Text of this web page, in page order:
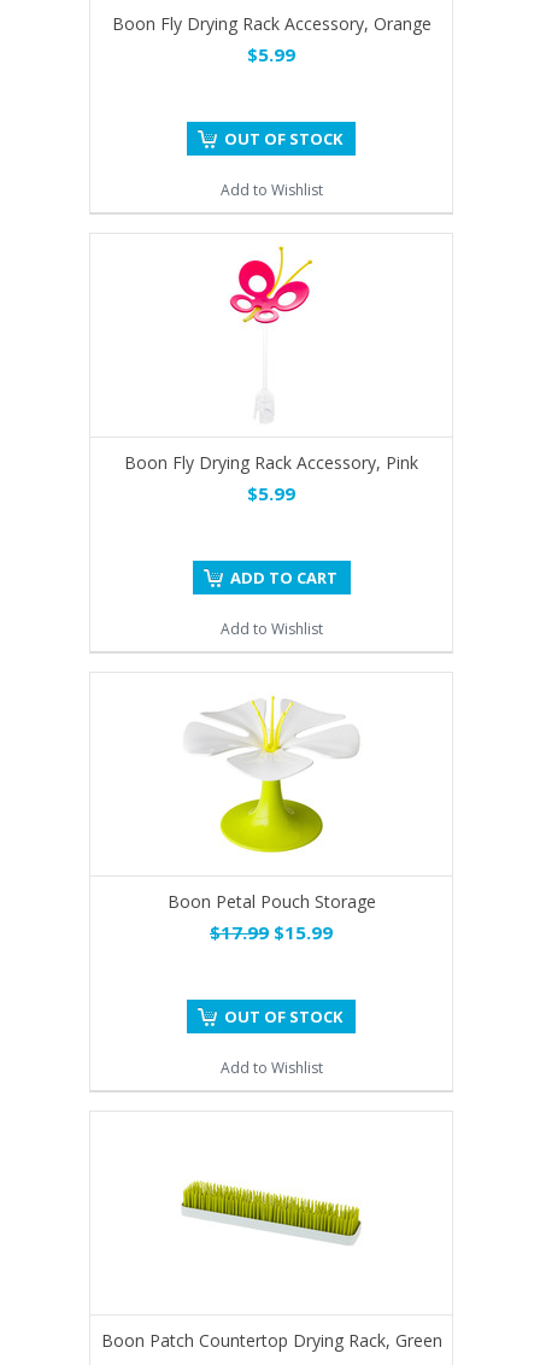
Boon Fly Drying Rack Accessory, Orange
$5.99
OUT OF STOCK
Add to Wishlist
Boon Fly Drying Rack Accessory, Pink
$5.99
ADD TO CART
Add to Wishlist
Boon Petal Pouch Storage
$17.99 $15.99
OUT OF STOCK
Add to Wishlist
Boon Patch Countertop Drying Rack, Green